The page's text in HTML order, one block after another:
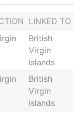
LINKED TO
British
Virgin
Islands
British
Virgin
Islands